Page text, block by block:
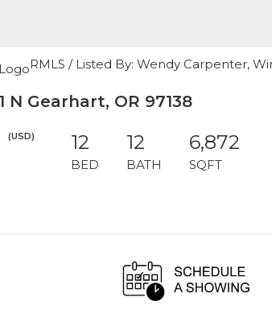
RMLS / Listed By: Wendy Carpenter,
Gearhart, OR 97138
(USD) 12
BED
12
BATH
6,872
SQFT